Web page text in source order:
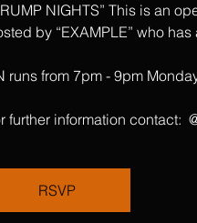
NIGHTS” This is an
by “EXAMPLE” who
runs from 7pm - 9pm
further information contact:
RSVP